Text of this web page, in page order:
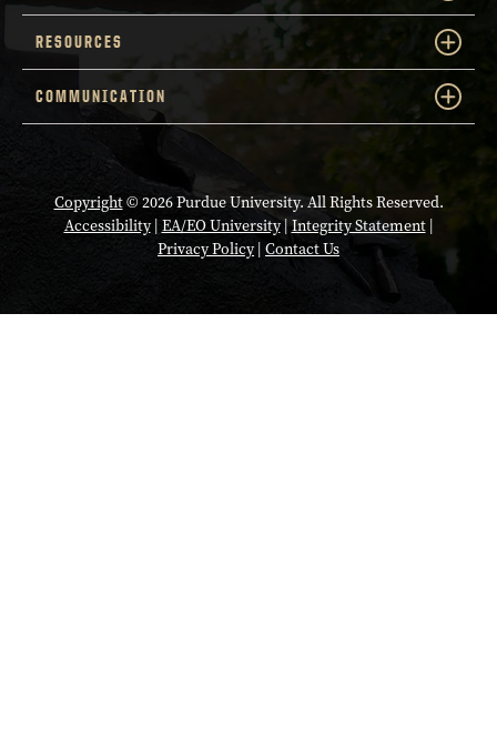
RESOURCES
COMMUNICATION
Copyright© 2026 Purdue University. All Rights Reserved.
Accessibility| EA/EO University|Integrity Statement|
Privacy Policy| Contact Us